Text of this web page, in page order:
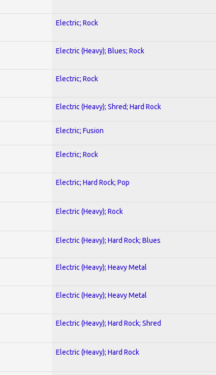
Electric; Rock
Electric (Heavy); Blues; Rock
Electric; Rock
Electric (Heavy); Shred; Hard Rock
Electric; Fusion
Electric; Rock
Electric; Hard Rock; Pop
Electric (Heavy); Rock
Electric (Heavy); Hard Rock; Blues
Electric (Heavy); Heavy Metal
Electric (Heavy); Heavy Metal
Electric (Heavy); Hard Rock; Shred
Electric (Heavy); Hard Rock